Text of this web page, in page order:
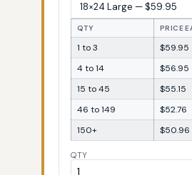
QTY PRICE
1 to 3
$59.95
4 to 14
$56.95
15 to 45
$55.15
46 to 149
$52.76
150+
$50.96
QTY